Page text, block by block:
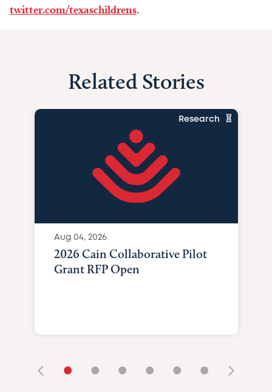
twitter.com/texaschildrens.
Related Stories
Research
Aug 04, 2026
2026 Cain Collaborative Pilot
Grant RFP Open
• • • • • •